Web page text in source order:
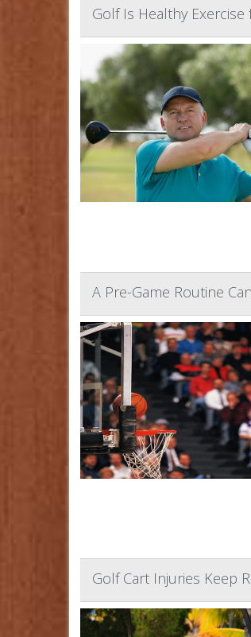
Golf Is Healthy
A Pre-Game Routine
Golf Cart Injuries Keep